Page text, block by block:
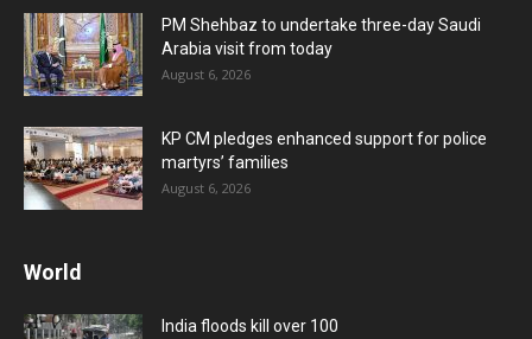
PM Shehbaz to undertake three-day Saudi
Arabia visit from today
August 6, 2026
KP CM pledges enhanced support for police
martyrs’ families
August 6, 2026
World
India floods kill over 100